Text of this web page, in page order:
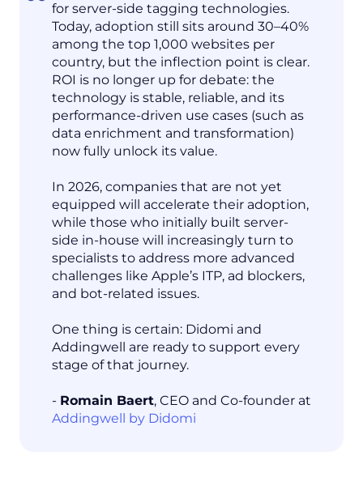
for server-side tagging technologies.
Today, adoption still sits around 30–40%
among the top 1,000 websites per
country, but the inflection point is clear.
ROI is no longer up for debate: the
technology is stable, reliable, and its
performance-driven use cases (such as
data enrichment and transformation)
now fully unlock its value.
In 2026, companies that are not yet
equipped will accelerate their adoption,
while those who initially built server-
side in-house will increasingly turn to
specialists to address more advanced
challenges like Apple’s ITP, ad blockers,
and bot-related issues.
One thing is certain: Didomi and
Addingwell are ready to support every
stage of that journey.
- Romain Baert, CEO and Co-founder at
Addingwell by Didomi